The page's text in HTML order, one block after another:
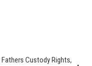
Fathers Custody Rights,